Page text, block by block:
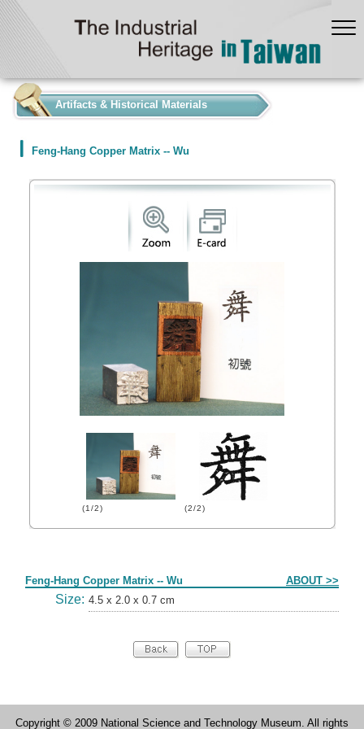
Artifacts & Historical Materials
Feng-Hang Copper Matrix -- Wu
(1/2) (2/2)
Feng-Hang Copper Matrix -- Wu ABOUT >>
Size: 4.5 x 2.0 x 0.7 cm
Copyright © 2009 National Science and Technology Museum. All rights